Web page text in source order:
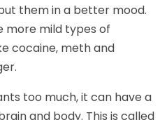
them in a better mood.
more mild types of
cocaine, meth and
too much, it can have a
and body. This is called